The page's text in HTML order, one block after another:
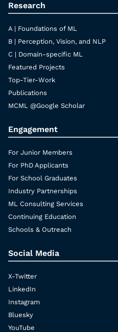
Research
A | Foundations of ML
B | Perception, Vision, and NLP
C | Domain-specific ML
Featured Projects
Top-Tier-Work
Publications
MCML @Google Scholar
Engagement
For Junior Members
For PhD Applicants
For School Graduates
Industry Partnerships
ML Consulting Services
Continuing Education
Schools & Outreach
Social Media
X-Twitter
LinkedIn
Instagram
Bluesky
YouTube